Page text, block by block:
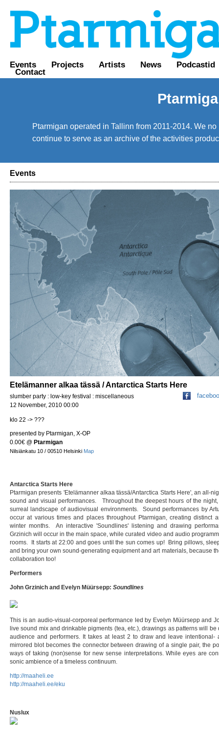
Events Projects Artists News Podcastid
Contact
Ptarmigan operated in Tallinn from 2011-2014. We
continue to serve as an archive of the activities
Events
Etelämanner alkaa tässä / Antarctica Starts Here
slumber party : low-key festival : miscellaneous
12 November, 2010 00:00
klo 22 -> ???
presented by Ptarmigan, X-OP
0.00€ @ Ptarmigan
Nilsiänkatu 10 / 00510 Helsinki Map
Antarctica Starts Here
Ptarmigan presents 'Etelämanner alkaa tässä/Antarctica Starts Here', an all-
sound and visual performances. Throughout the deepest hours of the
surreal landscape of audiovisual environments. Sound performances by
occur at various times and places throughout Ptarmigan, creating distinct
winter months. An interactive 'Soundlines' listening and drawing
Grzinich will occur in the main space, while curated video and audio
rooms. It starts at 22:00 and goes until the sun comes up! Bring pillows,
and bring your own sound-generating equipment and art materials, because
collaboration too!
Performers
John Grzinich and Evelyn Müürsepp: Soundlines
This is an audio-visual-corporeal performance led by Evelyn Müürsepp and
live sound mix and drinkable pigments (tea, etc.), drawings as patterns will
audience and performers. It takes at least 2 to draw and leave intentional-
mirrored blot becomes the connector between drawing of a single pair, the
ways of taking (non)sense for new sense interpretations. While eyes are
sonic ambience of a timeless continuum.
http://maaheli.ee
http://maaheli.ee/eku
Nuslux